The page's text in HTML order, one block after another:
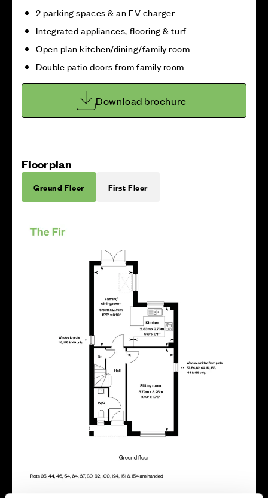
2 parking spaces & an EV charger
Integrated appliances, flooring & turf
Open plan kitchen/dining/family room
Double patio doors from family room
Download brochure
Floorplan
Ground Floor First Floor